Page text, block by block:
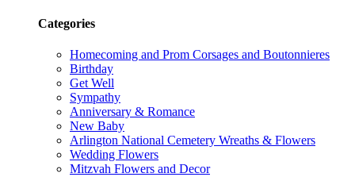
Categories
Homecoming and Prom Corsages and Boutonnieres
Birthday
Get Well
Sympathy
Anniversary & Romance
New Baby
Arlington National Cemetery Wreaths & Flowers
Wedding Flowers
Mitzvah Flowers and Decor